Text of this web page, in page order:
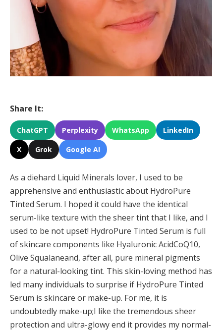
Share It:
ChatGPT Perplexity WhatsApp LinkedIn
X Grok Google AI
As a diehard Liquid Minerals lover, I used to be
apprehensive and enthusiastic about HydroPure
Tinted Serum. I hoped it could have the identical
serum-like texture with the sheer tint that I like, and I
used to be not upset! HydroPure Tinted Serum is full
of skincare components like Hyaluronic AcidCoQ10,
Olive Squalaneand, after all, pure mineral pigments
for a natural-looking tint. This skin-loving method has
led many individuals to surprise if HydroPure Tinted
Serum is skincare or make-up. For me, it is
undoubtedly make-up;I like the tremendous sheer
protection and ultra-glowy end it provides my normal-